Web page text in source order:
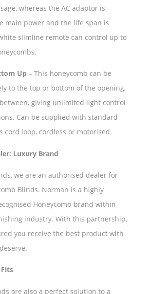
whereas the AC adaptor is
main power and the life span is
slimline remote can control up to
Up – This honeycomb can be
to the top or bottom of the opening,
giving unlimited light control
Can be supplied with standard
cord loop, cordless or motorised.
Luxury Brand
we are an authorised dealer for
Blinds. Norman is a highly
Honeycomb brand within
industry. With this partnership,
you receive the best product with
are also a perfect solution to a